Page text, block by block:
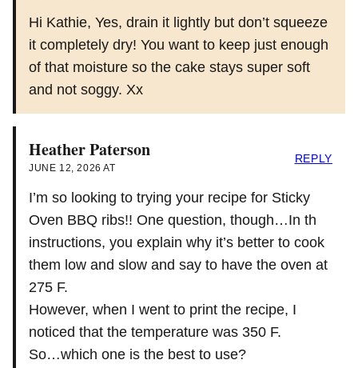
Hi Kathie, Yes, drain it lightly but don’t squeeze
it completely dry! You want to keep just enough
of that moisture so the cake stays super soft
and not soggy. Xx
Heather Paterson
JUNE 12, 2026 AT
I’m so looking to trying your recipe for Sticky
Oven BBQ ribs!! One question, though…In th
instructions, you explain why it’s better to cook
them low and slow and say to have the oven at
275 F.
However, when I went to print the recipe, I
noticed that the temperature was 350 F.
So…which one is the best to use?
REPLY